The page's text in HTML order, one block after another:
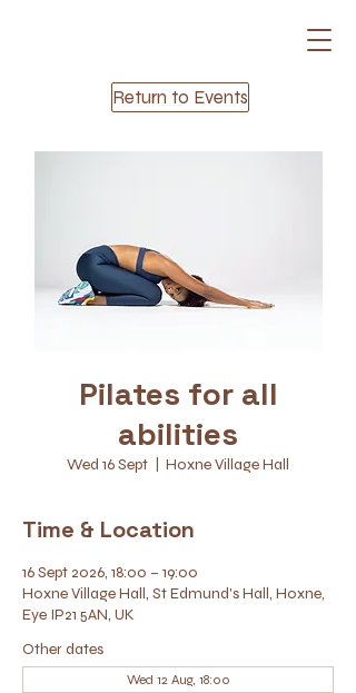
Return to Events
Pilates for all
abilities
Wed 16 Sept Hoxne Village Hall
Time & Location
16 Sept 2026, 18:00 – 19:00
Hoxne Village Hall, St Edmund's Hall, Hoxne,
Eye IP21 5AN, UK
Other dates
Wed 12 Aug, 18:00